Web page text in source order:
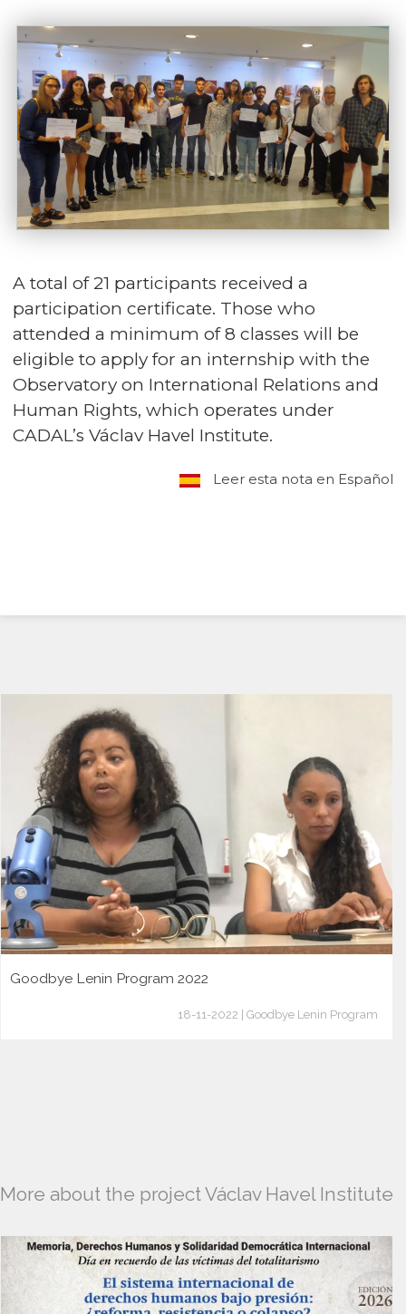
A total of 21 participants received a
participation certificate. Those who
attended a minimum of 8 classes will be
eligible to apply for an internship with the
Observatory on International Relations and
Human Rights, which operates under
CADAL’s Václav Havel Institute.
Leer esta nota en Español
Goodbye Lenin Program 2022
18-11-2022 | Goodbye Lenin Program
More about the project Václav Havel Institute